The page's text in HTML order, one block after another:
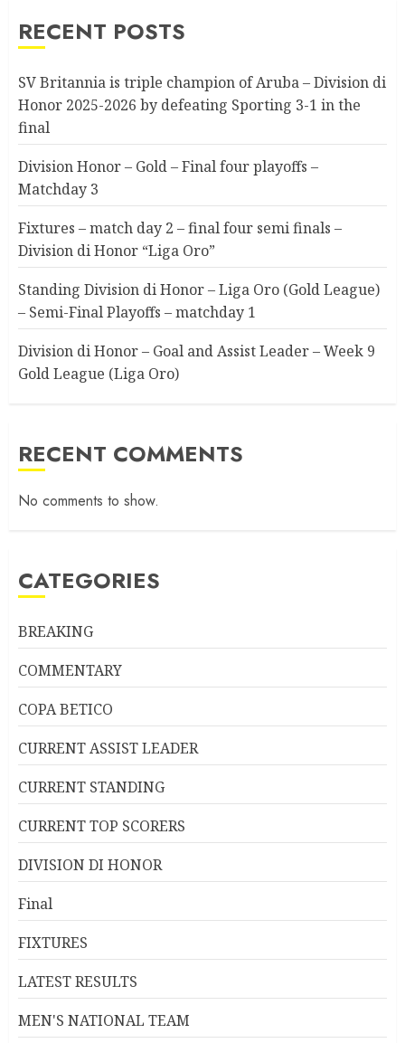
RECENT POSTS
SV Britannia is triple champion of Aruba – Division di
Honor 2025-2026 by defeating Sporting 3-1 in the
final
Division Honor – Gold – Final four playoffs –
Matchday 3
Fixtures – match day 2 – final four semi finals –
Division di Honor “Liga Oro”
Standing Division di Honor – Liga Oro (Gold League)
– Semi-Final Playoffs – matchday 1
Division di Honor – Goal and Assist Leader – Week 9
Gold League (Liga Oro)
RECENT COMMENTS
No comments to show.
CATEGORIES
BREAKING
COMMENTARY
COPA BETICO
CURRENT ASSIST LEADER
CURRENT STANDING
CURRENT TOP SCORERS
DIVISION DI HONOR
Final
FIXTURES
LATEST RESULTS
MEN'S NATIONAL TEAM